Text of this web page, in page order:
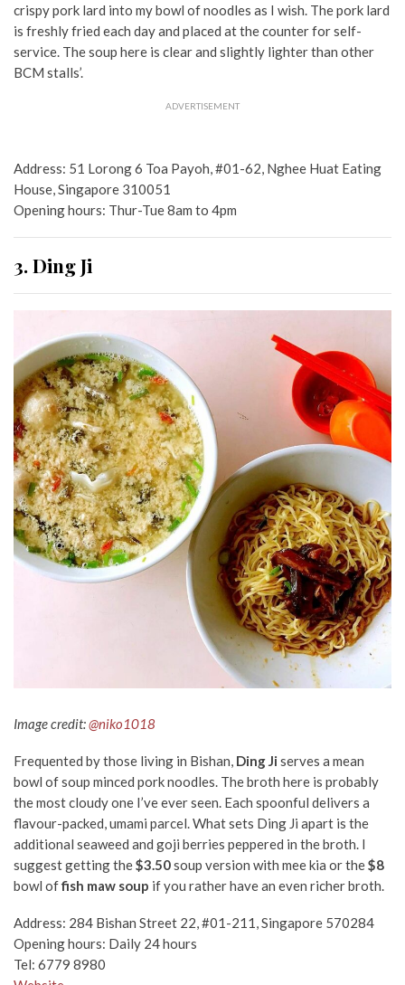
crispy pork lard into my bowl of noodles as I wish. The pork lard
is freshly fried each day and placed at the counter for self-
service. The soup here is clear and slightly lighter than other
BCM stalls’.
ADVERTISEMENT
Address: 51 Lorong 6 Toa Payoh, #01-62, Nghee Huat Eating
House, Singapore 310051
Opening hours: Thur-Tue 8am to 4pm
3. Ding Ji
Image credit:@niko1018
Frequented by those living in Bishan, Ding Ji serves a mean
bowl of soup minced pork noodles. The broth here is probably
the most cloudy one I’ve ever seen. Each spoonful delivers a
flavour-packed, umami parcel. What sets Ding Ji apart is the
additional seaweed and goji berries peppered in the broth. I
suggest getting the$3.50soup version with mee kia or the$8
bowl offish maw soup if you rather have an even richer broth.
Address: 284 Bishan Street 22, #01-211, Singapore 570284
Opening hours: Daily 24 hours
Tel: 6779 8980